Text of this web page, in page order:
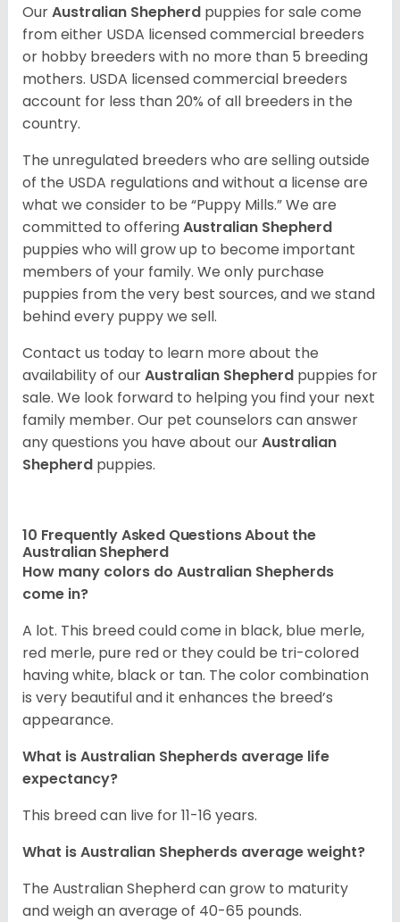
OurAustralian Shepherd puppies for sale come
from either USDA licensed commercial breeders
or hobby breeders with no more than 5 breeding
mothers. USDA licensed commercial breeders
account for less than 20% of all breeders in the
country.
The unregulated breeders who are selling outside
of the USDA regulations and without a license are
what we consider to be “Puppy Mills.” We are
committed to offeringAustralian Shepherd
puppies who will grow up to become important
members of your family. We only purchase
puppies from the very best sources, and we stand
behind every puppy we sell.
Contact us today to learn more about the
availability of ourAustralian Shepherd puppies for
sale. We look forward to helping you find your next
family member. Our pet counselors can answer
any questions you have about ourAustralian
Shepherd puppies.
10 Frequently Asked Questions About the
Australian Shepherd
How many colors do Australian Shepherds
come in?
A lot. This breed could come in black, blue merle,
red merle, pure red or they could be tri-colored
having white, black or tan. The color combination
is very beautiful and it enhances the breed’s
appearance.
What is Australian Shepherds average life
expectancy?
This breed can live for 11-16 years.
What is Australian Shepherds average weight?
The Australian Shepherd can grow to maturity
and weigh an average of 40-65 pounds.